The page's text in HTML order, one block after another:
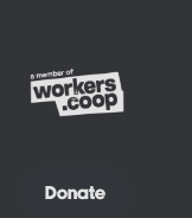
Donate